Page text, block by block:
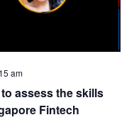
am
assess the skills
Fintech